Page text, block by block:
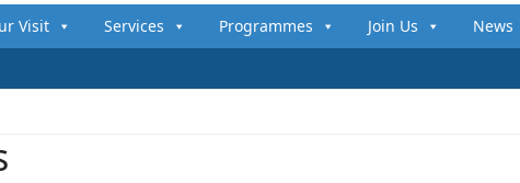
Visit Services Programmes Join Us News